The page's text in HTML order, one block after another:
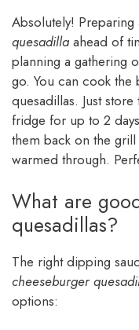
Absolutely! Preparing
quesadilla ahead of
planning a gathering
go. You can cook the
quesadillas. Just
fridge for up to 2
them back on the grill
warmed through.
What are
quesadillas?
The right dipping
cheeseburger
options: